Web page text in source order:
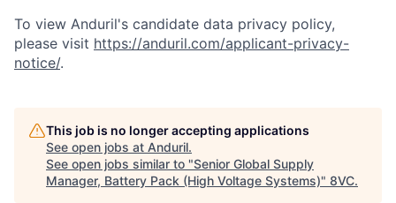
Home Resources
Portfolio Fellowship
To view Anduril's candidate data privacy policy,
please visit https://anduril.com/applicant-privacy-
notice/.
This job is no longer accepting applications
See open jobs at Anduril.
See open jobs similar to "Senior Global Supply
Manager, Battery Pack (High Voltage Systems)" 8VC.